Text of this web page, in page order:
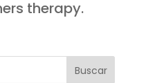
therapy.